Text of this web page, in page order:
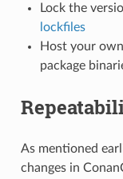
Lock the
lockfiles
Host your
package
As mentioned
changes in